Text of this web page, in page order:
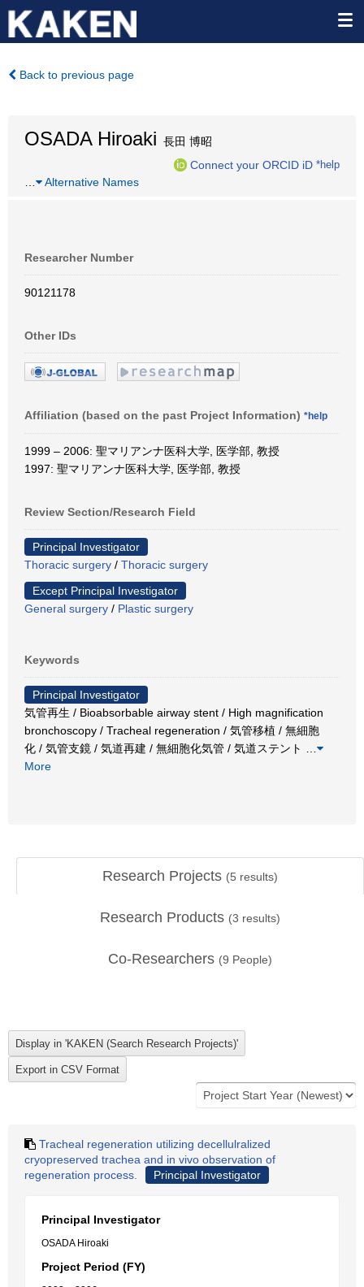
Back to previous page
OSADA Hiroaki 長田 博昭
Connect your ORCID iD *help
Alternative Names
Researcher Number
90121178
Other IDs
Affiliation (based on the past Project Information) *help
1999 – 2006: 聖マリアンナ医科大学, 医学部, 教授
1997: 聖マリアンナ医科大学, 医学部, 教授
Review Section/Research Field
Principal Investigator
Thoracic surgery / Thoracic surgery
Except Principal Investigator
General surgery / Plastic surgery
Keywords
Principal Investigator
気管再生 / Bioabsorbable airway stent / High magnification
bronchoscopy / Tracheal regeneration / 気管移植 / 無細胞
化 / 気管支鏡 / 気道再建 / 無細胞化気管 / 気道ステント
More
Research Projects (5 results)
Research Products (3 results)
Co-Researchers (9 People)
Tracheal regeneration utilizing decellulralized
cryopreserved trachea and in vivo observation of
regeneration process.
Principal Investigator
Principal Investigator
OSADA Hiroaki
Project Period (FY)